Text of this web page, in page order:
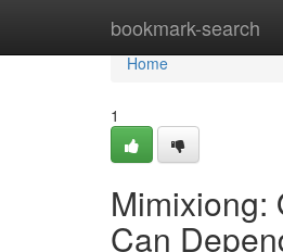
bookmark-search
Home
Home
1
Mimixiong:
Can